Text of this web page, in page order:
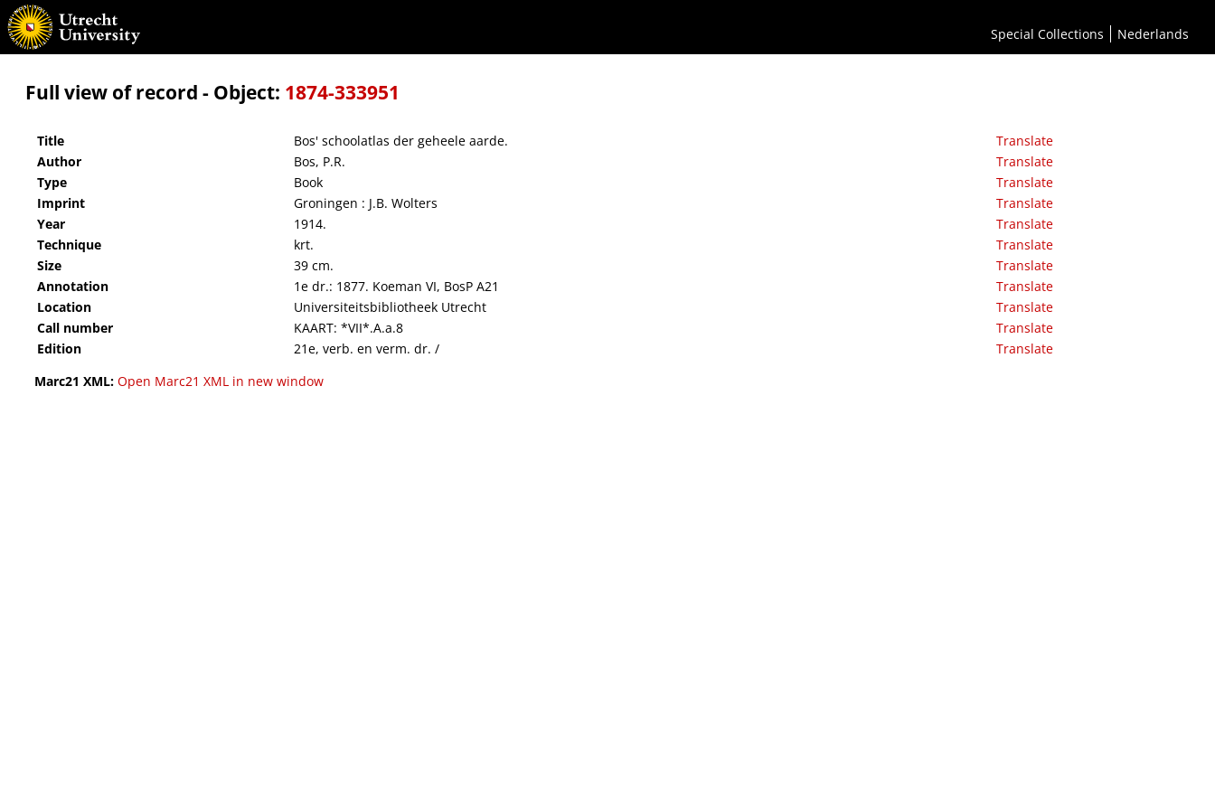
Special Collections Nederlands
Bos' schoolatlas der geheele aarde.
Full view of record - Object: 1874-333951
Title Bos' schoolatlas der geheele aarde.
Translate
Author
Bos, P.R.
Translate
Type
Book
Translate
Imprint
Groningen : J.B. Wolters
Translate
Year
1914.
Translate
Technique
krt.
Translate
Size
39 cm.
Translate
Annotation
1e dr.: 1877. Koeman VI, BosP A21
Translate
Location
Universiteitsbibliotheek Utrecht
Translate
Call number
KAART: *VII*.A.a.8
Translate
Edition
21e, verb. en verm. dr. /
Translate
Marc21 XML: Open Marc21 XML in new window